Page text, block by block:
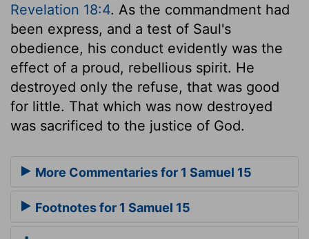
Revelation 18:4. As the commandment had
been express, and a test of Saul's
obedience, his conduct evidently was the
effect of a proud, rebellious spirit. He
destroyed only the refuse, that was good
for little. That which was now destroyed
was sacrificed to the justice of God.
More Commentaries for 1 Samuel 15
Footnotes for 1 Samuel 15